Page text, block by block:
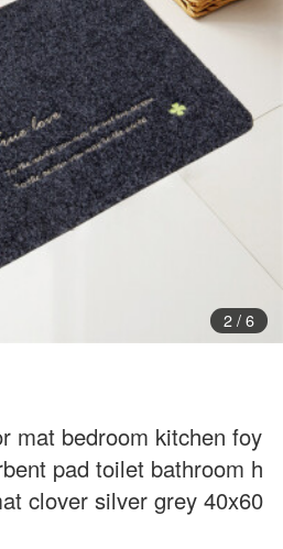
3/ 6
mat bedroom kitchen foy
pad toilet bathroom h
clover silver grey 40x60